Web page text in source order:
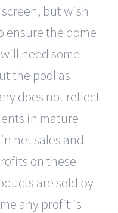
but wish
ensure the dome
need some
the pool as
does not reflect
in mature
net sales and
on these
are sold by
any profit is